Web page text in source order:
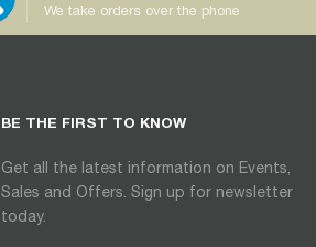
We take orders over the phone
BE THE FIRST TO KNOW
Get all the latest information on Events,
Sales and Offers. Sign up for newsletter
today.